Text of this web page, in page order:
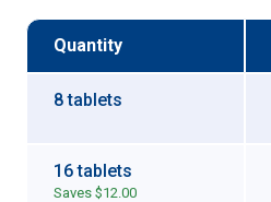
Quantity
8 tablets
16 tablets
Saves $12.00